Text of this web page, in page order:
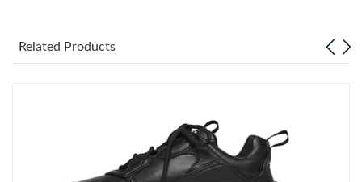
Just Sold: Grace from Portland on Jun 18, 2026 at 5:29 PM.
Related Products